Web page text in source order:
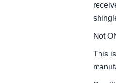
Not
This